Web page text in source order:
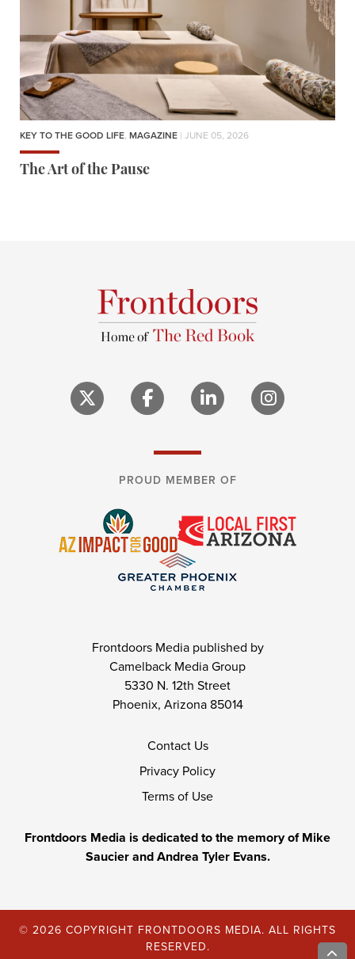
KEY TO THE GOOD LIFE, MAGAZINE | JUNE 05, 2026
The Art of the Pause
PROUD MEMBER OF
Frontdoors Media published by
Camelback Media Group
5330 N. 12th Street
Phoenix, Arizona 85014
Contact Us
Privacy Policy
Terms of Use
Frontdoors Media is dedicated to the memory of Mike
Saucier and Andrea Tyler Evans.
© 2026 COPYRIGHT FRONTDOORS MEDIA. ALL RIGHTS
RESERVED.